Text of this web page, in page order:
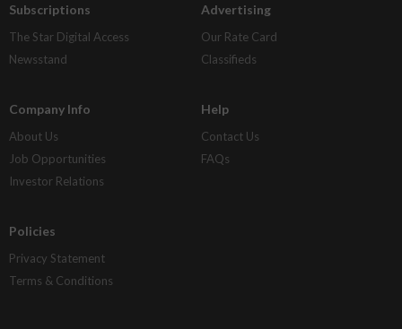
Subscriptions
The Star Digital Access
Newsstand
Advertising
Our Rate Card
Classifieds
Company Info
About Us
Job Opportunities
Investor Relations
Help
Contact Us
FAQs
Policies
Privacy Statement
Terms & Conditions